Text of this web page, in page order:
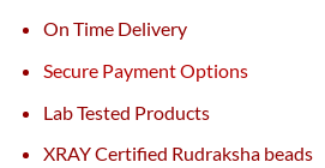
On Time Delivery
Secure Payment Options
Lab Tested Products
XRAY Certified Rudraksha beads